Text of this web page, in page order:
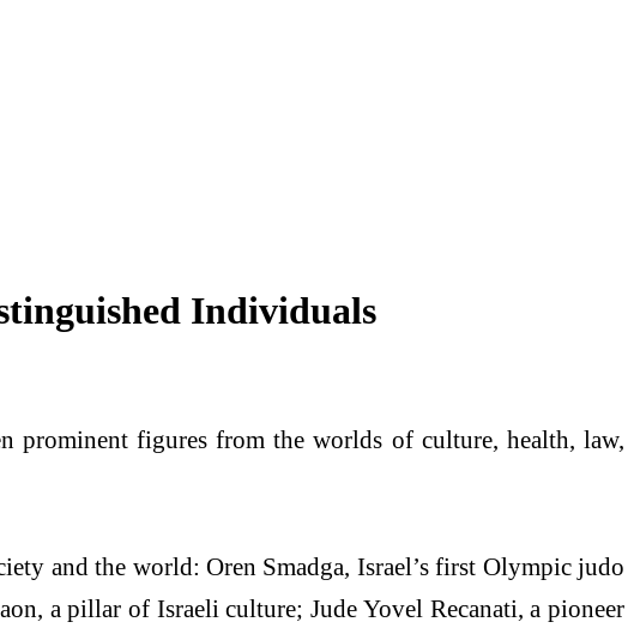
Individuals
prominent figures from the worlds of culture, health, law,
and the world: Oren Smadga, Israel’s first Olympic judo
a pillar of Israeli culture; Jude Yovel Recanati, a pioneer